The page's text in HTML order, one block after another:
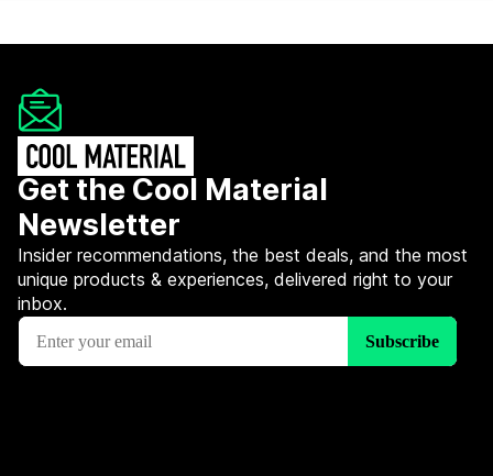
Get the Cool Material
Newsletter
Insider recommendations, the best deals, and the most
unique products & experiences, delivered right to your
inbox.